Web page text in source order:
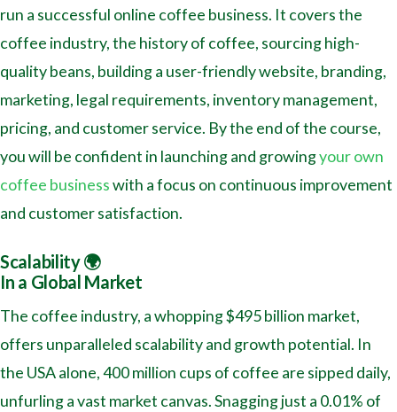
run a successful online coffee business. It covers the
coffee industry, the history of coffee, sourcing high-
quality beans, building a user-friendly website, branding,
marketing, legal requirements, inventory management,
pricing, and customer service. By the end of the course,
you will be confident in launching and growingyour own
coffee businesswith a focus on continuous improvement
and customer satisfaction.
Scalability 🌍
In a Global Market
The coffee industry, a whopping $495 billion market,
offers unparalleled scalability and growth potential. In
the USA alone, 400 million cups of coffee are sipped daily,
unfurling a vast market canvas. Snagging just a 0.01% of